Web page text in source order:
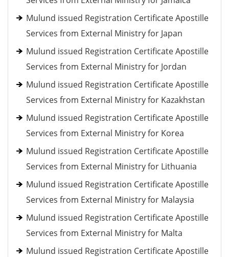
Mulund issued Registration Certificate Apostille
Services from External Ministry for Japan
Mulund issued Registration Certificate Apostille
Services from External Ministry for Jordan
Mulund issued Registration Certificate Apostille
Services from External Ministry for Kazakhstan
Mulund issued Registration Certificate Apostille
Services from External Ministry for Korea
Mulund issued Registration Certificate Apostille
Services from External Ministry for Lithuania
Mulund issued Registration Certificate Apostille
Services from External Ministry for Malaysia
Mulund issued Registration Certificate Apostille
Services from External Ministry for Malta
Mulund issued Registration Certificate Apostille